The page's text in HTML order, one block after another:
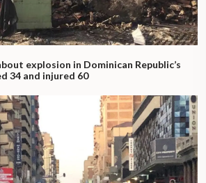
explosion in Dominican Republic’s
34 and injured 60